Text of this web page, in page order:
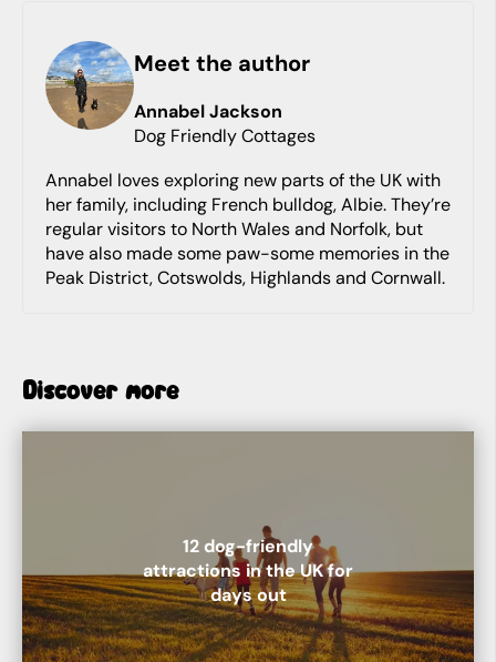
Meet the author
AnnabelJackson
Dog Friendly Cottages
Annabel loves exploring new parts of the UK with
her family, including French bulldog, Albie. They’re
regular visitors to North Wales and Norfolk, but
have also made some paw-some memories in the
Peak District, Cotswolds, Highlands and Cornwall.
Discover more
12 dog-friendly
attractions in the UK for
days out